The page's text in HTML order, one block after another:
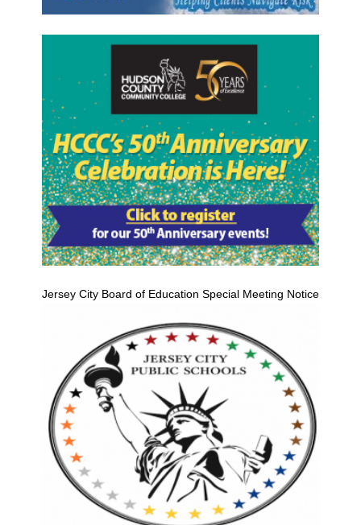
Jersey City Board of Education Special Meeting Notice